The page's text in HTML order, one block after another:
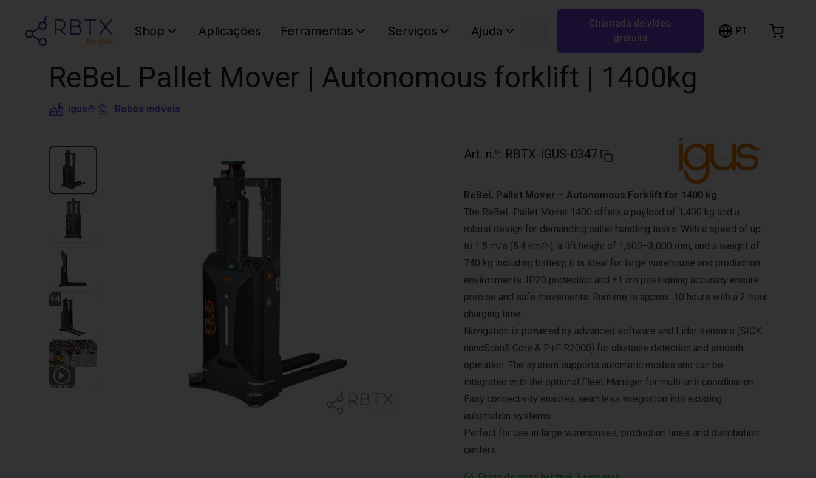
Shop Aplicações Ferramentas Serviços Ajuda
Chamada de vídeo
gratuita
PT
ReBeL Pallet Mover | Autonomous forklift | 1400kg
igus® Robôs móveis
+4
2 VIDEOS
Art. n.º: RBTX-IGUS-0347
ReBeL Pallet Mover – Autonomous Forklift for 1400 kg
The ReBeL Pallet Mover 1400 offers a payload of 1,400 kg and a
robust design for demanding pallet handling tasks. With a speed of up
to 1.5 m/s (5.4 km/h), a lift height of 1,600–3,000 mm, and a weight of
740 kg including battery, it is ideal for large warehouse and production
environments. IP20 protection and ±1 cm positioning accuracy ensure
precise and safe movements. Runtime is approx. 10 hours with a 2-hour
charging time.
Navigation is powered by advanced software and Lidar sensors (SICK
nanoScan3 Core & P+F R2000) for obstacle detection and smooth
operation. The system supports automatic modes and can be
integrated with the optional Fleet Manager for multi-unit coordination.
Easy connectivity ensures seamless integration into existing
automation systems.
Perfect for use in large warehouses, production lines, and distribution
centers.
Carrinho de compras
Ir para a loja